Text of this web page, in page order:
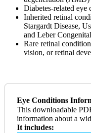
Diabetes-related
Inherited retinal
Stargardt Disease,
and Leber
Rare retinal
vision, or retinal
Eye Conditions
This downloadable
information about a
It includes: